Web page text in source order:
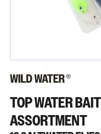
TOP WATER
ASSORTMENT